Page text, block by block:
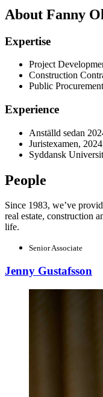
About Fanny
Expertise
Project
Construction
Public Procurement
Experience
Anställd sedan
Juristexamen,
Syddansk
People
Since 1983, we’ve
real estate, construction
life.
Senior Associate
Jenny Gustafsson